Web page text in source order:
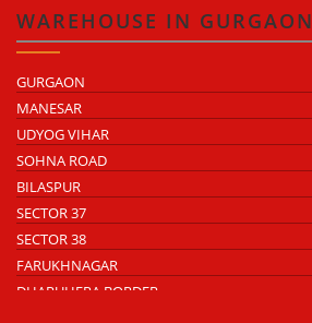
WAREHOUSE IN GURGAON
GURGAON
MANESAR
UDYOG VIHAR
SOHNA ROAD
BILASPUR
SECTOR 37
SECTOR 38
FARUKHNAGAR
DHARUHERA BORDER